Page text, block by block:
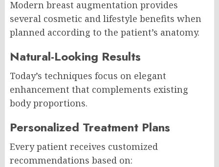
Modern breast augmentation provides
several cosmetic and lifestyle benefits when
planned according to the patient’s anatomy.
Natural-Looking Results
Today’s techniques focus on elegant
enhancement that complements existing
body proportions.
Personalized Treatment Plans
Every patient receives customized
recommendations based on: